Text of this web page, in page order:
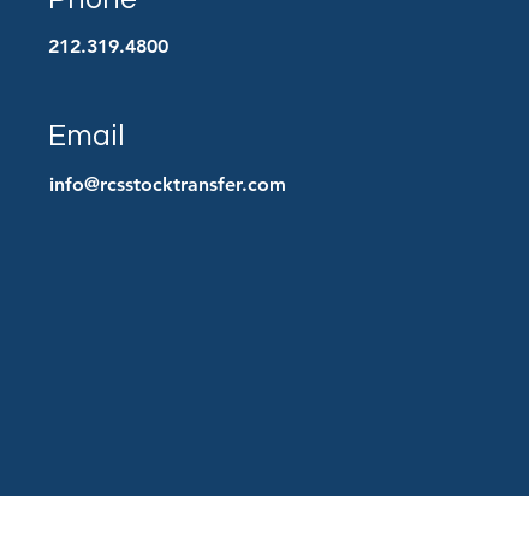
212.319.4800
Email
info@rcsstocktransfer.com